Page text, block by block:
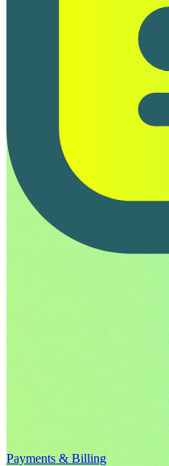
Payments & Billing